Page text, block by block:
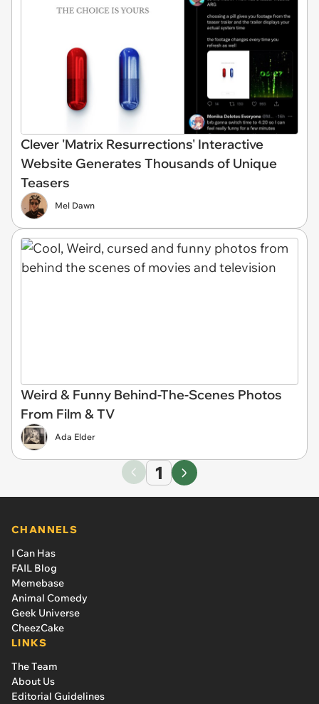
Clever 'Matrix Resurrections' Interactive
Website Generates Thousands of Unique
Teasers
Mel Dawn
Weird & Funny Behind-The-Scenes Photos
From Film & TV
Ada Elder
1
CHANNELS
I Can Has
FAIL Blog
Memebase
Animal Comedy
Geek Universe
CheezCake
LINKS
The Team
About Us
Editorial Guidelines